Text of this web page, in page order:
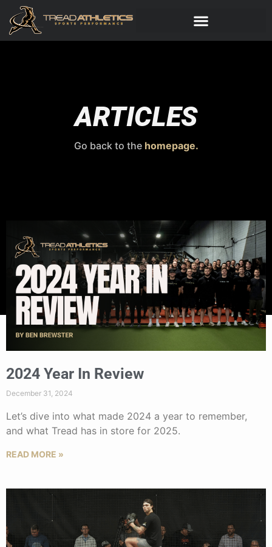
ARTICLES
Go back to the homepage.
2024 Year In Review
December 31, 2024
Let’s dive into what made 2024 a year to remember,
and what Tread has in store for 2025.
READ MORE »